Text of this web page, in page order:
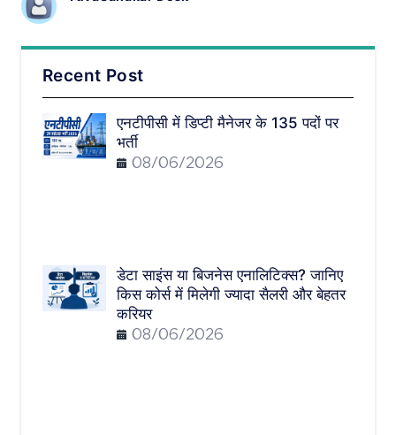
Recent Post
एनटीपीसी में डिप्टी मैनेजर के 135 पदों पर
भर्ती
08/06/2026
डेटा साइंस या बिजनेस एनालिटिक्स? जानिए
किस कोर्स में मिलेगी ज्यादा सैलरी और बेहतर
करियर
08/06/2026